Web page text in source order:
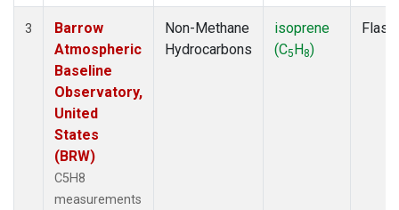
3
Barrow
Atmospheric
Baseline
Observatory,
United
States
(BRW)
C5H8
measurements
Non-Methane
Hydrocarbons
isoprene
(C5H8)
Flask